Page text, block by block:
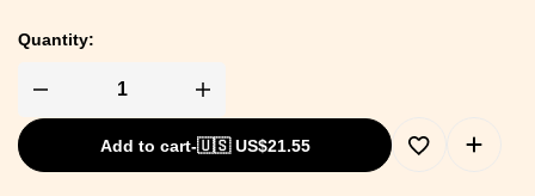
Quantity:
Add to cart-🇺🇸 US$21.55